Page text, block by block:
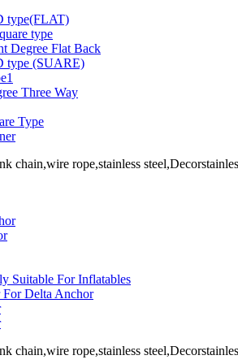
type(FLAT)
type
Degree Flat Back
type (SUARE)
Three Way
Type
Suitable For Inflatables
Delta Anchor